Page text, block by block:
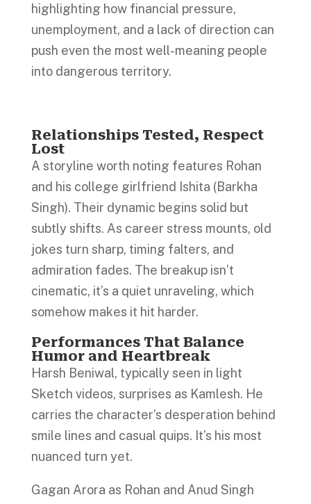
highlighting how financial pressure,
unemployment, and a lack of direction can
push even the most well-meaning people
into dangerous territory.
Relationships Tested, Respect
Lost
A storyline worth noting features Rohan
and his college girlfriend Ishita (Barkha
Singh). Their dynamic begins solid but
subtly shifts. As career stress mounts, old
jokes turn sharp, timing falters, and
admiration fades. The breakup isn’t
cinematic, it’s a quiet unraveling, which
somehow makes it hit harder.
Performances That Balance
Humor and Heartbreak
Harsh Beniwal, typically seen in light
Sketch videos, surprises as Kamlesh. He
carries the character’s desperation behind
smile lines and casual quips. It’s his most
nuanced turn yet.
Gagan Arora as Rohan and Anud Singh